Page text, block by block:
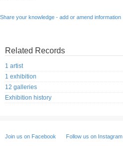
Share your knowledge - add or amend information
Related Records
1 artist
1 exhibition
12 galleries
Exhibition history
Join us on Facebook Follow us on Instagram